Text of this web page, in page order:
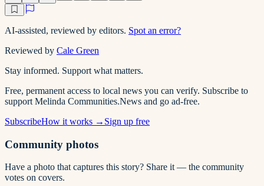
AI-assisted, reviewed by editors. Spot an error?
Reviewed by Cale Green
Stay informed. Support what matters.
Free, permanent access to local news you can verify. Subscribe to
support Melinda Communities.News and go ad-free.
SubscribeHow it works → Sign up free
Community photos
Have a photo that captures this story? Share it — the community
votes on covers.